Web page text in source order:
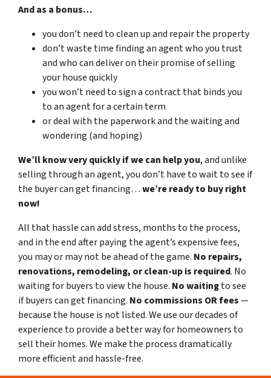
And as a bonus…
you don’t need to clean up and repair the property
don’t waste time finding an agent who you trust
and who can deliver on their promise of selling
your house quickly
you won’t need to sign a contract that binds you
to an agent for a certain term
or deal with the paperwork and the waiting and
wondering (and hoping)
We’ll know very quickly if we can help you, and unlike
selling through an agent, you don’t have to wait to see if
the buyer can get financing…we’re ready to buy right
now!
All that hassle can add stress, months to the process,
and in the end after paying the agent’s expensive fees,
you may or may not be ahead of the game. No repairs,
renovations, remodeling, or clean-up is required. No
waiting for buyers to view the house. No waitingto see
if buyers can get financing. No commissions OR fees—
because the house is not listed. We use our decades of
experience to provide a better way for homeowners to
sell their homes. We make the process dramatically
more efficient and hassle-free.